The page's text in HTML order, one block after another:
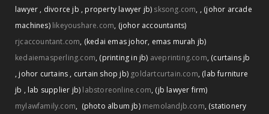
lawyer , divorce jb , property lawyer jb) sksong.com, , (johor arcade
machines) likeyoushare.com, (johor accountants)
rjcaccountant.com, (kedai emas johor, emas murah jb)
kedaiemasperling.com, (printing in jb) aveprinting.com, (curtains jb
, johor curtains , curtain shop jb) goldartcurtain.com, (lab furniture
jb , lab supplier jb) labstoreonline.com, (jb lawyer firm)
mylawfamily.com, (photo album jb) memolandjb.com, (stationery